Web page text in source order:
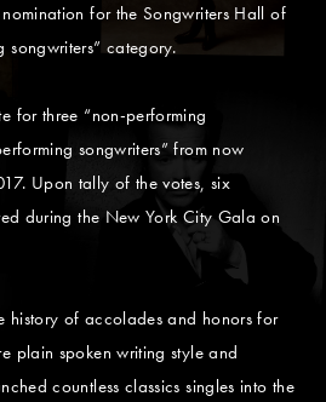
for the Songwriters Hall of
songwriters” category.
for three “non-performing
songwriters” from now
Upon tally of the votes, six
during the New York City Gala on
history of accolades and honors for
plain spoken writing style and
countless classics singles into the